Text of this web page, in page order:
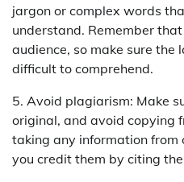
jargon or complex words
understand. Remember
audience, so make sure the
difficult to comprehend.
5. Avoid plagiarism: Make
original, and avoid copying
taking any information from
you credit them by citing